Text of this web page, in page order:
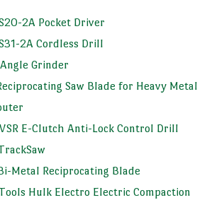
2A Pocket Driver
2A Cordless Drill
Grinder
Saw Blade for Heavy Metal
E-Clutch Anti-Lock Control Drill
Metal Reciprocating Blade
Hulk Electro Electric Compaction